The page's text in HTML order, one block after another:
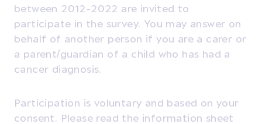
between 2012-2022 are invited to
participate in the survey. You may answer on
behalf of another person if you are a carer or
a parent/guardian of a child who has had a
cancer diagnosis.
Participation is voluntary and based on your
consent. Please read the information sheet